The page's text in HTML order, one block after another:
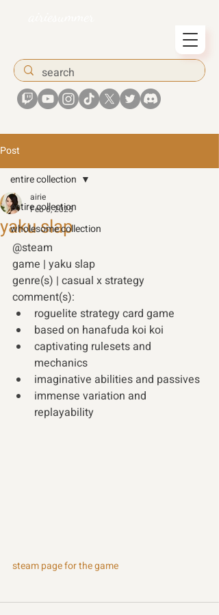
Post
entire collection
wholesome collection
entire collection
yaku slap
airie
Feb 6, 2025
@steam
game | yaku slap
genre(s) | casual x strategy
comment(s):
roguelite strategy card game
based on hanafuda koi koi
captivating rulesets and
mechanics
imaginative abilities and passives
immense variation and
replayability
steam page for the game